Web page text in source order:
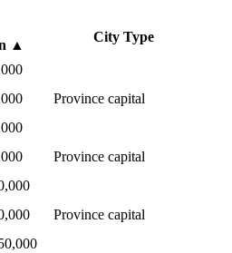
▲
City Type
Province capital
Province capital
Province capital